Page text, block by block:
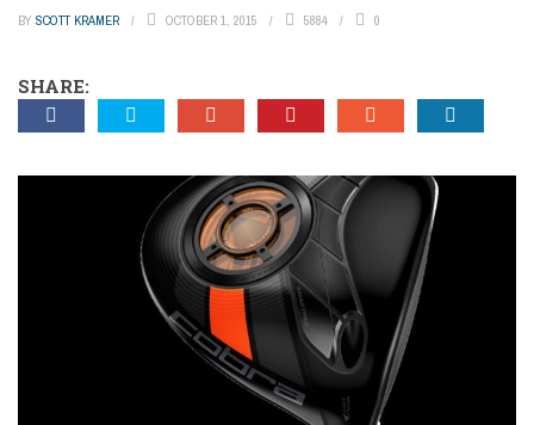
BY SCOTT KRAMER OCTOBER 1, 2015 5884 0
SHARE: